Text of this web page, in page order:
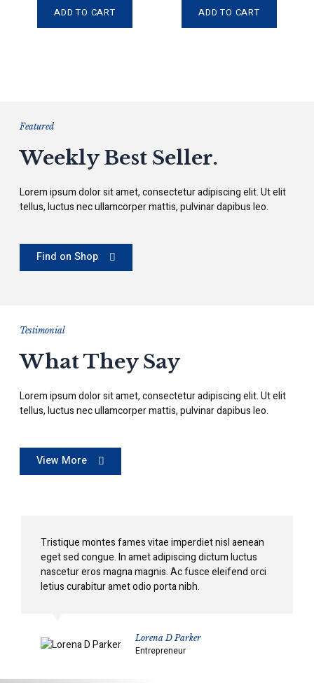
ADD TO CART ADD TO CART
Featured
Weekly Best Seller.
Lorem ipsum dolor sit amet, consectetur adipiscing elit. Ut elit
tellus, luctus nec ullamcorper mattis, pulvinar dapibus leo.
Find on Shop
Testimonial
What They Say
Lorem ipsum dolor sit amet, consectetur adipiscing elit. Ut elit
tellus, luctus nec ullamcorper mattis, pulvinar dapibus leo.
View More
Tristique montes fames vitae imperdiet nisl aenean
eget sed congue. In amet adipiscing dictum luctus
nascetur eros magna magnis. Ac fusce eleifend orci
letius curabitur amet odio porta nibh.
Lorena D Parker
Entrepreneur